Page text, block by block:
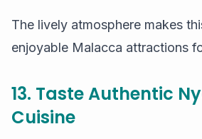
The lively atmosphere makes
enjoyable Malacca attractions
13. Taste Authentic
Cuisine